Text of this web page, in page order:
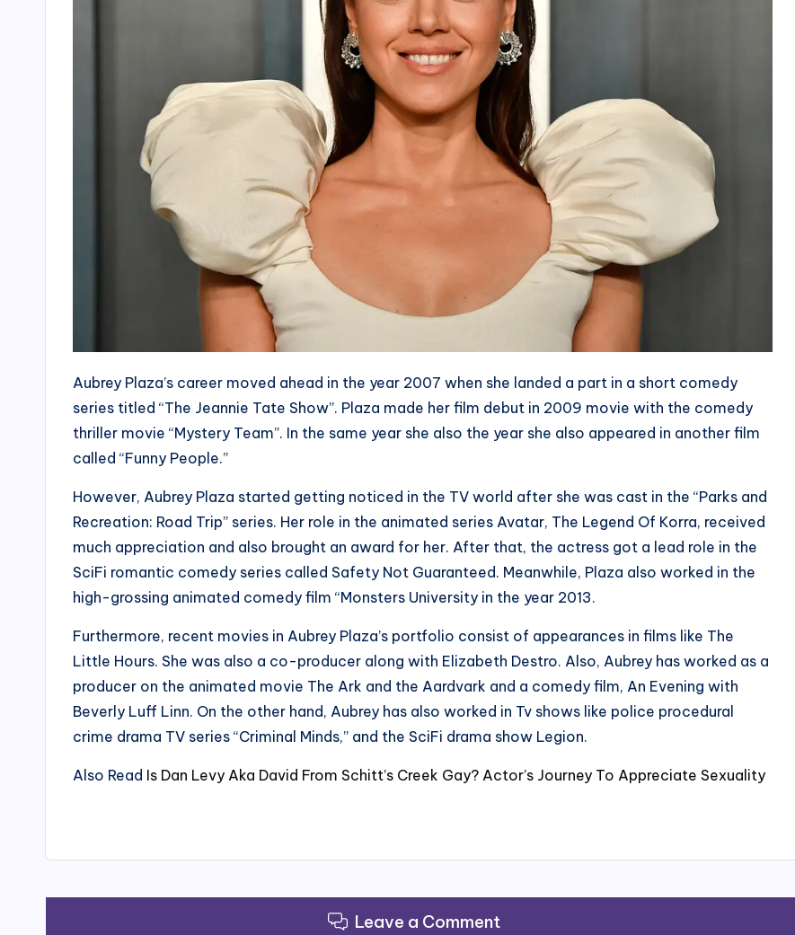
Aubrey Plaza’s career moved ahead in the year 2007 when she landed a part in a short comedy
series titled “The Jeannie Tate Show”. Plaza made her film debut in 2009 movie with the comedy
thriller movie “Mystery Team”. In the same year she also the year she also appeared in another film
called “Funny People.”
However, Aubrey Plaza started getting noticed in the TV world after she was cast in the “Parks and
Recreation: Road Trip” series. Her role in the animated series Avatar, The Legend Of Korra, received
much appreciation and also brought an award for her. After that, the actress got a lead role in the
SciFi romantic comedy series called Safety Not Guaranteed. Meanwhile, Plaza also worked in the
high-grossing animated comedy film “Monsters University in the year 2013.
Furthermore, recent movies in Aubrey Plaza’s portfolio consist of appearances in films like The
Little Hours. She was also a co-producer along with Elizabeth Destro. Also, Aubrey has worked as a
producer on the animated movie The Ark and the Aardvark and a comedy film, An Evening with
Beverly Luff Linn. On the other hand, Aubrey has also worked in Tv shows like police procedural
crime drama TV series “Criminal Minds,” and the SciFi drama show Legion.
Also Read Is Dan Levy Aka David From Schitt’s Creek Gay? Actor’s Journey To Appreciate Sexuality
Leave a Comment